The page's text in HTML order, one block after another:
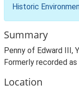
Historic
Summary
Penny of Edward III,
Formerly recorded
Location